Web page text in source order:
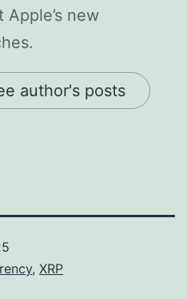
Apple’s new
author's posts
, XRP